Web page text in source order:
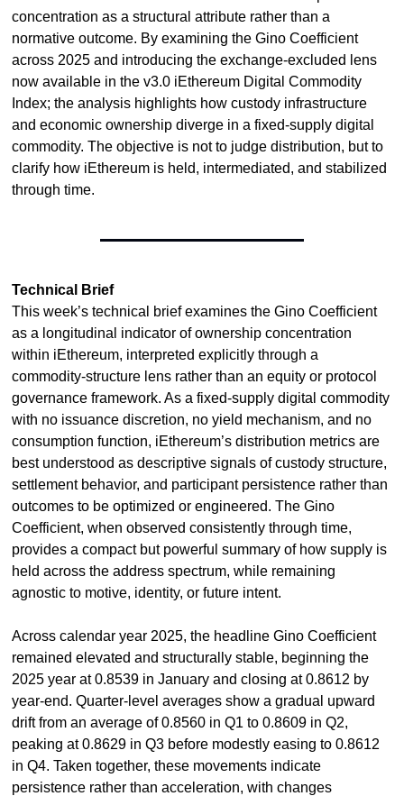
concentration as a structural attribute rather than a
normative outcome. By examining the Gino Coefficient
across 2025 and introducing the exchange-excluded lens
now available in the v3.0 iEthereum Digital Commodity
Index; the analysis highlights how custody infrastructure
and economic ownership diverge in a fixed-supply digital
commodity. The objective is not to judge distribution, but to
clarify how iEthereum is held, intermediated, and stabilized
through time.
Technical Brief
This week’s technical brief examines the Gino Coefficient
as a longitudinal indicator of ownership concentration
within iEthereum, interpreted explicitly through a
commodity-structure lens rather than an equity or protocol
governance framework. As a fixed-supply digital commodity
with no issuance discretion, no yield mechanism, and no
consumption function, iEthereum’s distribution metrics are
best understood as descriptive signals of custody structure,
settlement behavior, and participant persistence rather than
outcomes to be optimized or engineered. The Gino
Coefficient, when observed consistently through time,
provides a compact but powerful summary of how supply is
held across the address spectrum, while remaining
agnostic to motive, identity, or future intent.
Across calendar year 2025, the headline Gino Coefficient
remained elevated and structurally stable, beginning the
2025 year at 0.8539 in January and closing at 0.8612 by
year-end. Quarter-level averages show a gradual upward
drift from an average of 0.8560 in Q1 to 0.8609 in Q2,
peaking at 0.8629 in Q3 before modestly easing to 0.8612
in Q4. Taken together, these movements indicate
persistence rather than acceleration, with changes